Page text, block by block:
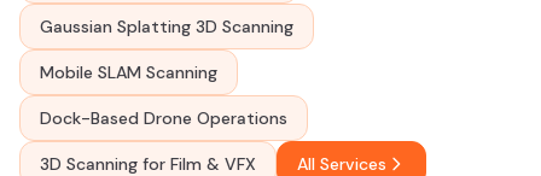
Gaussian Splatting 3D Scanning
Mobile SLAM Scanning
Dock-Based Drone Operations
3D Scanning for Film & VFX All Services